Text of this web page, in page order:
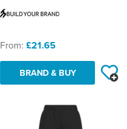
From: £21.65
BRAND & BUY